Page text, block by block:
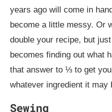
years ago will come in
become a little messy. Or
double your recipe, but
becomes finding out what
that answer to ⅓ to get
whatever ingredient it may
Sewing